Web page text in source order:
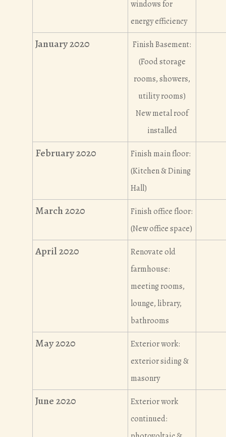
windows for
energy efficiency
January 2020
Finish Basement:
(Food storage
rooms, showers,
utility rooms)
New metal roof
installed
February 2020
Finish main floor:
(Kitchen & Dining
Hall)
March 2020
Finish office floor:
(New office space)
April 2020
Renovate old
farmhouse:
meeting rooms,
lounge, library,
bathrooms
May 2020
Exterior work:
exterior siding &
masonry
June 2020
Exterior work
continued: